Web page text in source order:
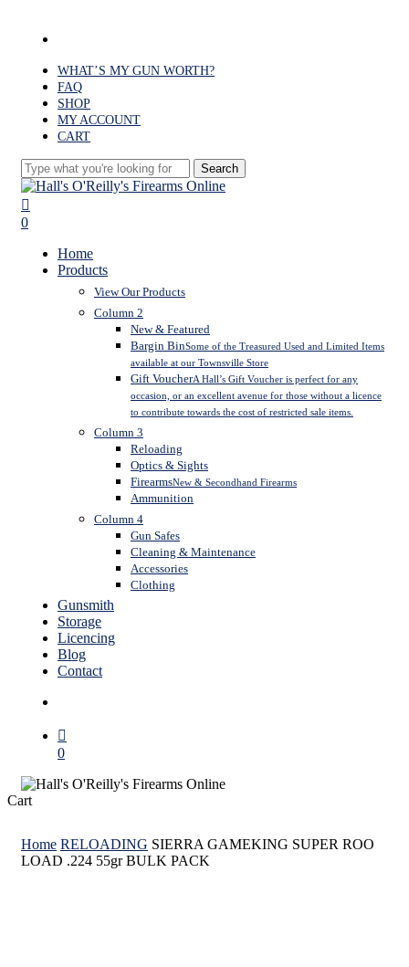
WHAT’S MY GUN WORTH?
FAQ
SHOP
MY ACCOUNT
CART
Search
Close
Search
search
0
Home
Products
View Our Products
Column 2
New & Featured
Bargin BinSome of the Treasured Used and Limited Items
available at our Townsville Store
Gift VoucherA Hall’s Gift Voucher is perfect for any
occasion, or an excellent avenue for those without a licence
to contribute towards the cost of restricted sale items.
Column 3
Reloading
Optics & Sights
FirearmsNew & Secondhand Firearms
Ammunition
Column 4
Gun Safes
Cleaning & Maintenance
Accessories
Clothing
Gunsmith
Storage
Licencing
Blog
Contact
0
CartClose
Home RELOADING SIERRA GAMEKING SUPER ROO
LOAD .224 55gr BULK PACK